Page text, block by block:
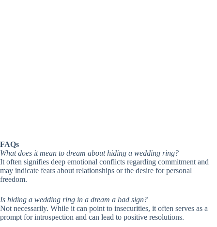
FAQs
What does it mean to dream about hiding a wedding ring?
It often signifies deep emotional conflicts regarding commitment and
may indicate fears about relationships or the desire for personal
freedom.
Is hiding a wedding ring in a dream a bad sign?
Not necessarily. While it can point to insecurities, it often serves as a
prompt for introspection and can lead to positive resolutions.